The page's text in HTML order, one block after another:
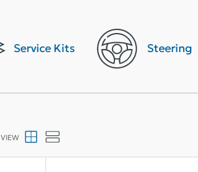
Service Kits Steering
VIEW